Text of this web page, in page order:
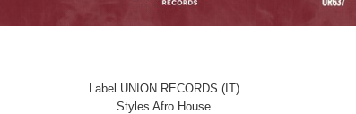
Label UNION RECORDS (IT)
Styles Afro House